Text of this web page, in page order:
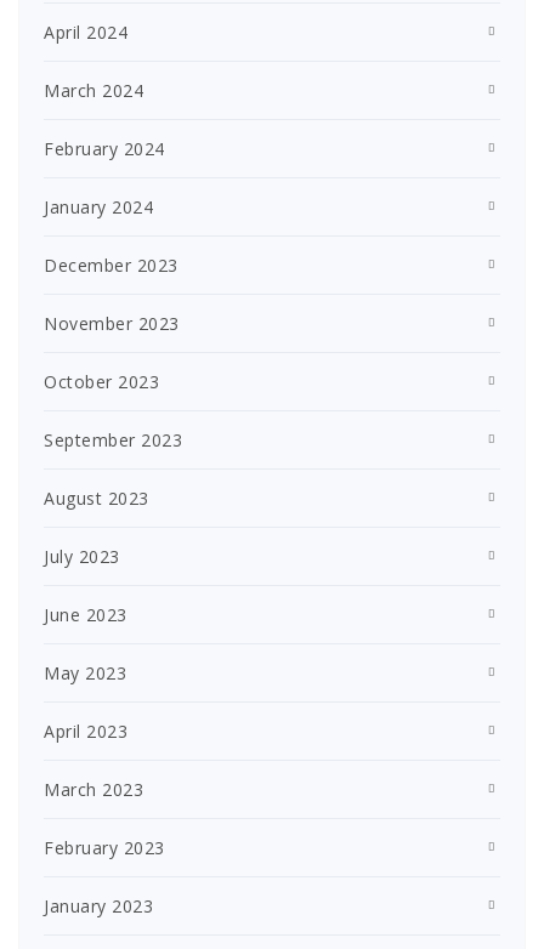
April 2024
March 2024
February 2024
January 2024
December 2023
November 2023
October 2023
September 2023
August 2023
July 2023
June 2023
May 2023
April 2023
March 2023
February 2023
January 2023